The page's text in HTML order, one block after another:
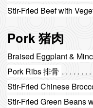
Stir-Fried Beef with
Pork 猪肉
Braised Eggplant &
Pork Ribs 排骨